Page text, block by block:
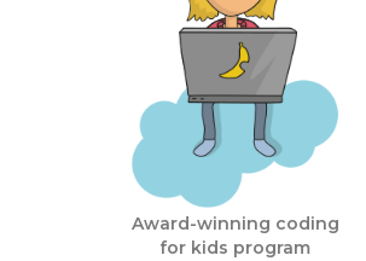
Award-winning coding
for kids program